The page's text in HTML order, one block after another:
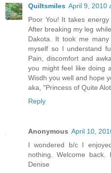
Quiltsmiles April 9, 2010
Poor You! It takes
After breaking my leg
Dakota. It took me
myself so I understand
Pain, discomfort and
you might feel like doing
Wisdh you well and hope
aka, "Princess of Quite
Reply
Anonymous April 10,
I wondered b/c I
nothing. Welcome back.
Denise